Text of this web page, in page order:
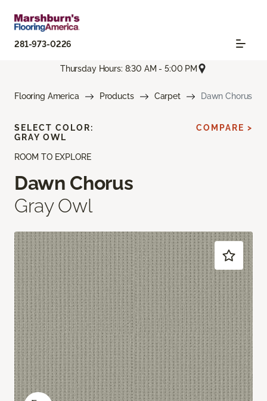
281-973-0226
Thursday Hours: 8:30 AM - 5:00 PM
Flooring America Products Carpet Dawn Chorus
ROOM TO EXPLORE
Dawn Chorus
Gray Owl
SELECT COLOR:
GRAY OWL
COMPARE >